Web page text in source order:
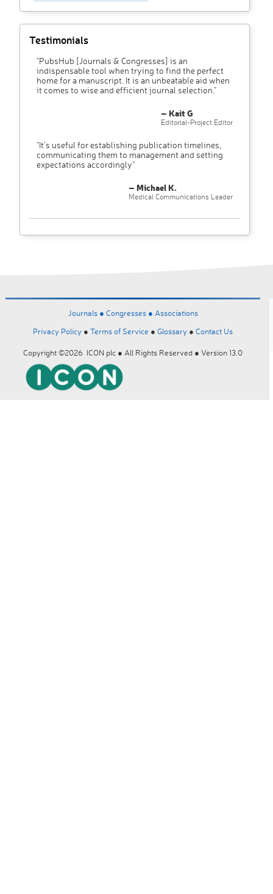
Testimonials
"PubsHub [Journals & Congresses] is an
indispensable tool when trying to find the perfect
home for a manuscript. It is an unbeatable aid when
it comes to wise and efficient journal selection."
– Kait G
Editorial-Project Editor
"It’s useful for establishing publication timelines,
communicating them to management and setting
expectations accordingly"
– Michael K.
Medical Communications Leader
Journals ● Congresses ● Associations
Privacy Policy ● Terms of Service ● Glossary ● Contact Us
Copyright ©2026 ICON plc ● All Rights Reserved ● Version 13.0